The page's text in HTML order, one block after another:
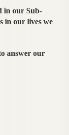
in our Sub-
in our lives we
answer our